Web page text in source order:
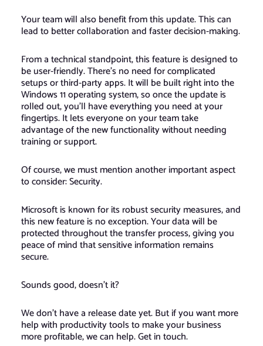
Your team will also benefit from this update. This can
lead to better collaboration and faster decision-making.
From a technical standpoint, this feature is designed to
be user-friendly. There’s no need for complicated
setups or third-party apps. It will be built right into the
Windows 11 operating system, so once the update is
rolled out, you’ll have everything you need at your
fingertips. It lets everyone on your team take
advantage of the new functionality without needing
training or support.
Of course, we must mention another important aspect
to consider: Security.
Microsoft is known for its robust security measures, and
this new feature is no exception. Your data will be
protected throughout the transfer process, giving you
peace of mind that sensitive information remains
secure.
Sounds good, doesn’t it?
We don’t have a release date yet. But if you want more
help with productivity tools to make your business
more profitable, we can help. Get in touch.